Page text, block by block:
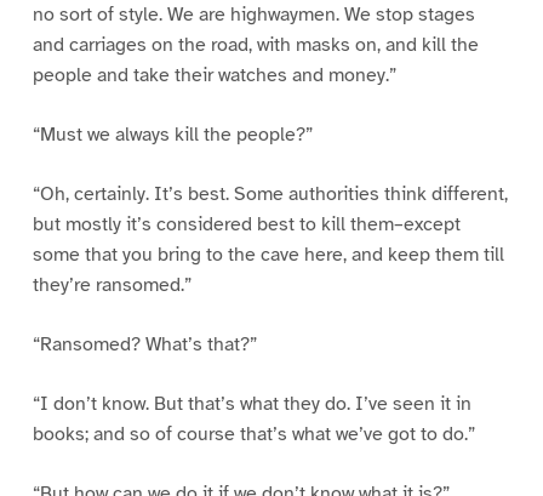
no sort of style. We are highwaymen. We stop stages
and carriages on the road, with masks on, and kill the
people and take their watches and money.”
“Must we always kill the people?”
“Oh, certainly. It’s best. Some authorities think different,
but mostly it’s considered best to kill them–except
some that you bring to the cave here, and keep them till
they’re ransomed.”
“Ransomed? What’s that?”
“I don’t know. But that’s what they do. I’ve seen it in
books; and so of course that’s what we’ve got to do.”